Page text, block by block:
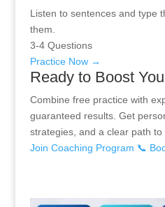
Listen to sentences and type
them.
3-4 Questions
Practice Now →
Ready to Boost
Combine free practice with
guaranteed results. Get
strategies, and a clear path to
Join Coaching Program 📞